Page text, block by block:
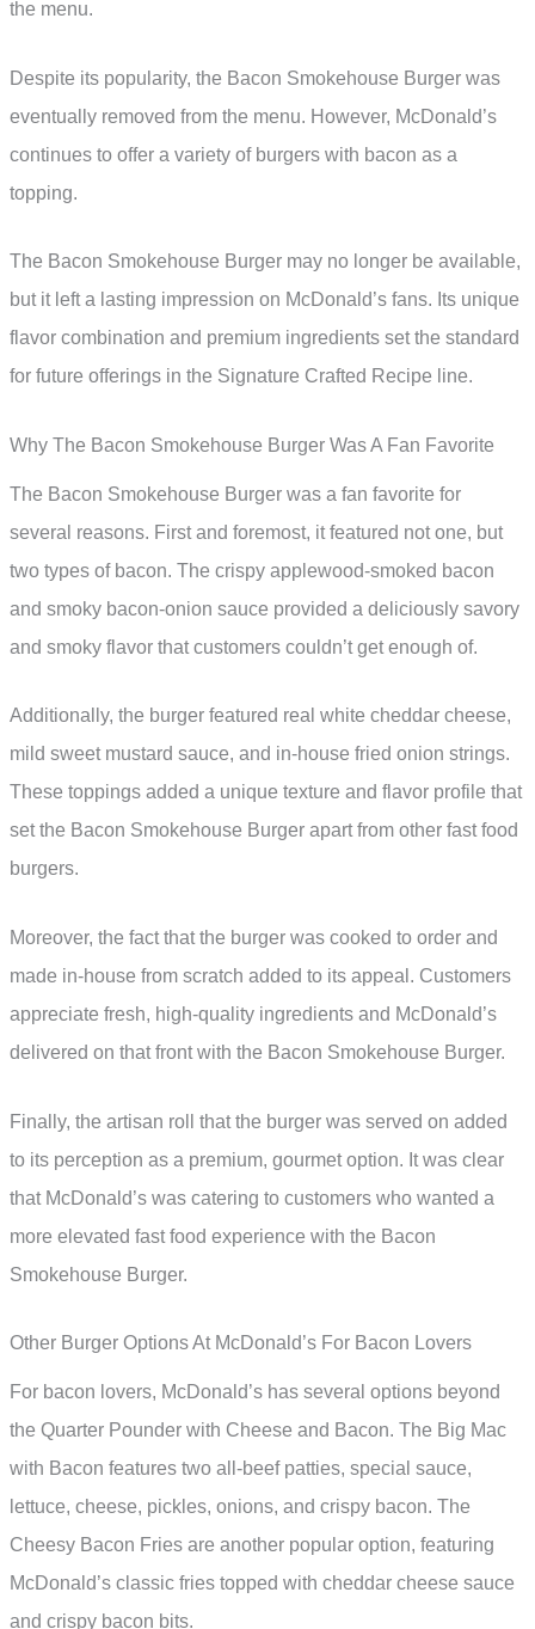
the menu.
Despite its popularity, the Bacon Smokehouse Burger was
eventually removed from the menu. However, McDonald’s
continues to offer a variety of burgers with bacon as a
topping.
The Bacon Smokehouse Burger may no longer be available,
but it left a lasting impression on McDonald’s fans. Its unique
flavor combination and premium ingredients set the standard
for future offerings in the Signature Crafted Recipe line.
Why The Bacon Smokehouse Burger Was A Fan Favorite
The Bacon Smokehouse Burger was a fan favorite for
several reasons. First and foremost, it featured not one, but
two types of bacon. The crispy applewood-smoked bacon
and smoky bacon-onion sauce provided a deliciously savory
and smoky flavor that customers couldn’t get enough of.
Additionally, the burger featured real white cheddar cheese,
mild sweet mustard sauce, and in-house fried onion strings.
These toppings added a unique texture and flavor profile that
set the Bacon Smokehouse Burger apart from other fast food
burgers.
Moreover, the fact that the burger was cooked to order and
made in-house from scratch added to its appeal. Customers
appreciate fresh, high-quality ingredients and McDonald’s
delivered on that front with the Bacon Smokehouse Burger.
Finally, the artisan roll that the burger was served on added
to its perception as a premium, gourmet option. It was clear
that McDonald’s was catering to customers who wanted a
more elevated fast food experience with the Bacon
Smokehouse Burger.
Other Burger Options At McDonald’s For Bacon Lovers
For bacon lovers, McDonald’s has several options beyond
the Quarter Pounder with Cheese and Bacon. The Big Mac
with Bacon features two all-beef patties, special sauce,
lettuce, cheese, pickles, onions, and crispy bacon. The
Cheesy Bacon Fries are another popular option, featuring
McDonald’s classic fries topped with cheddar cheese sauce
and crispy bacon bits.